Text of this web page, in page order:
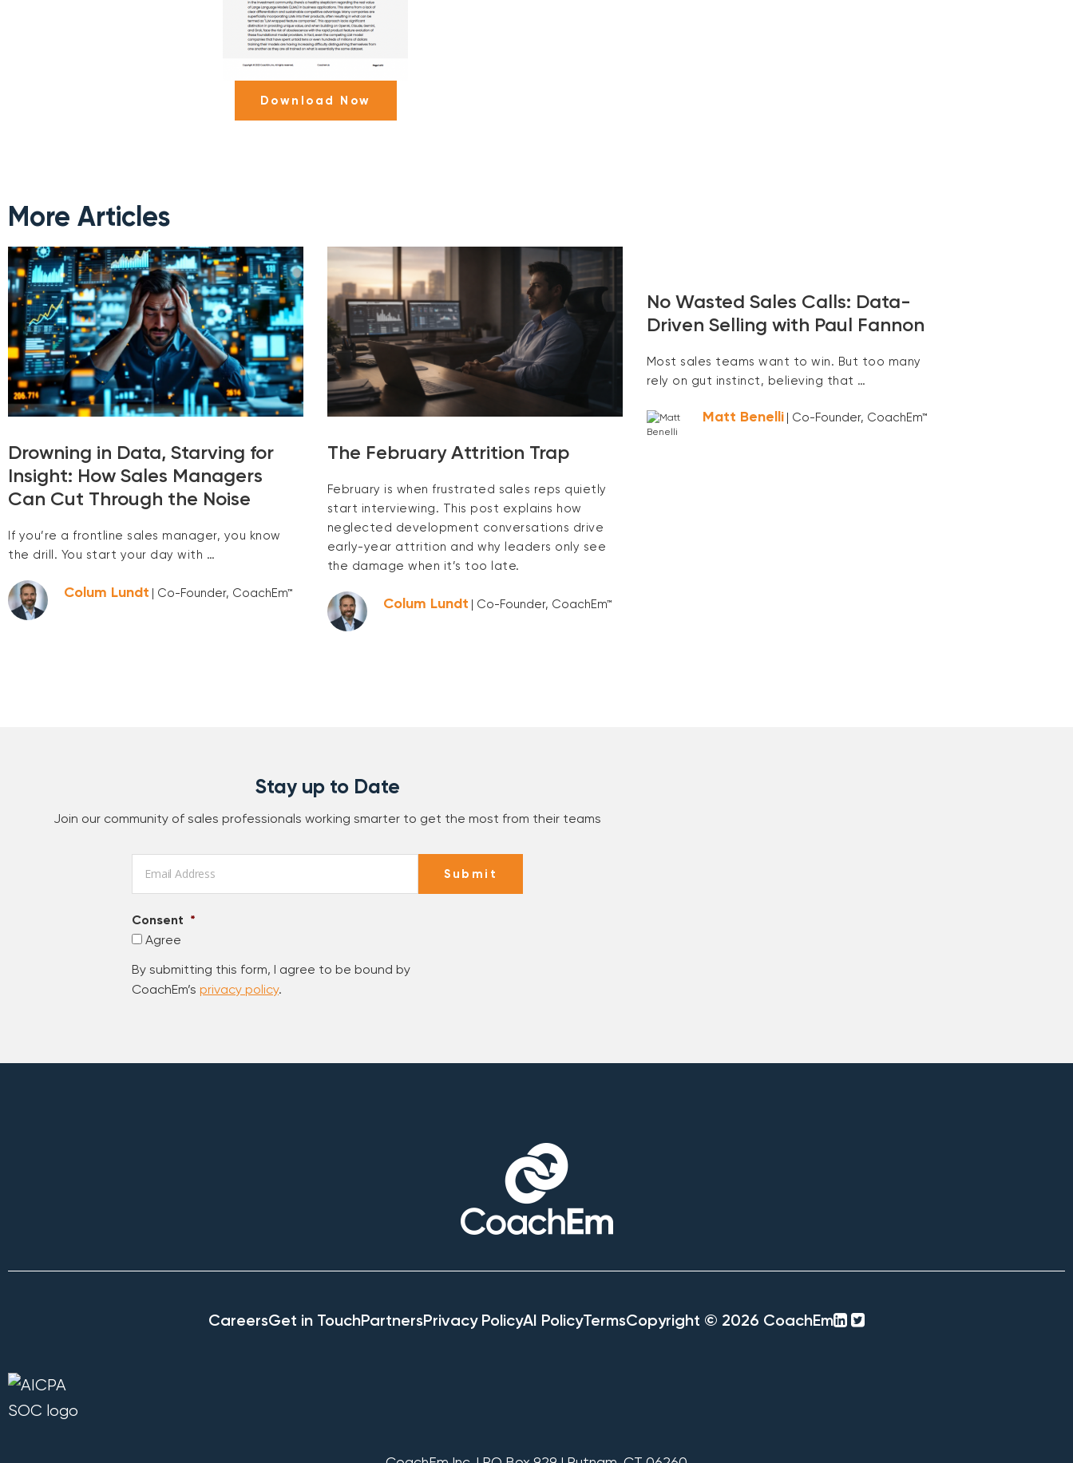
Download Now
More Articles
Drowning in Data, Starving for
Insight: How Sales Managers
Can Cut Through the Noise
If you’re a frontline sales manager, you know
the drill. You start your day with …
Colum Lundt | Co-Founder, CoachEm™
The February Attrition Trap
February is when frustrated sales reps quietly
start interviewing. This post explains how
neglected development conversations drive
early-year attrition and why leaders only see
the damage when it’s too late.
Colum Lundt | Co-Founder, CoachEm™
No Wasted Sales Calls: Data-
Driven Selling with Paul Fannon
Most sales teams want to win. But too many
rely on gut instinct, believing that …
Matt Benelli | Co-Founder, CoachEm™
Stay up to Date
Join our community of sales professionals working smarter to get the most from their teams
Consent *
Agree
By submitting this form, I agree to be bound by
CoachEm’s privacy policy.
Submit
CareersGet in TouchPartnersPrivacy PolicyAI PolicyTermsCopyright © 2026 CoachEm
linkedin-
twitter-